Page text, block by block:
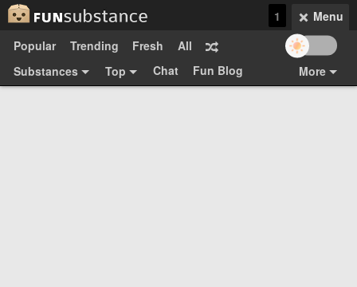
Menu
1
Popular
Trending Fresh
All
Substances
Top Chat
More
Fun Blog